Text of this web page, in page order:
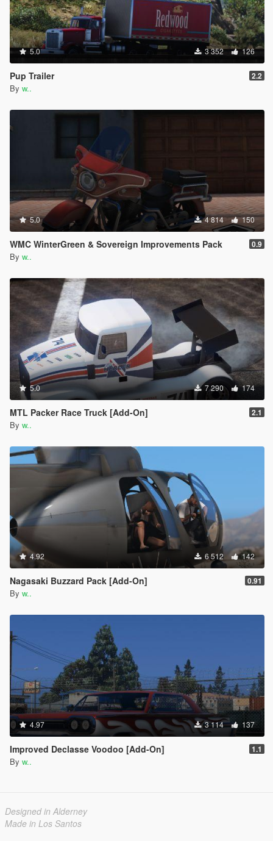
5.0 3 352 126
Pup Trailer 2.2
By w..
5.0 4 814 150
WMC WinterGreen & Sovereign Improvements Pack 0.9
By w..
5.0 7 290 174
MTL Packer Race Truck [Add-On] 2.1
By w..
4.92 6 512 142
Nagasaki Buzzard Pack [Add-On] 0.91
By w..
4.97 3 114 137
Improved Declasse Voodoo [Add-On] 1.1
By w..
Designed in Alderney
Made in Los Santos